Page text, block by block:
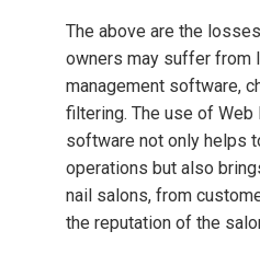
The above are the
owners may suffer from
management software,
filtering. The use of Web
software not only helps
operations but also
nail salons, from
the reputation of the